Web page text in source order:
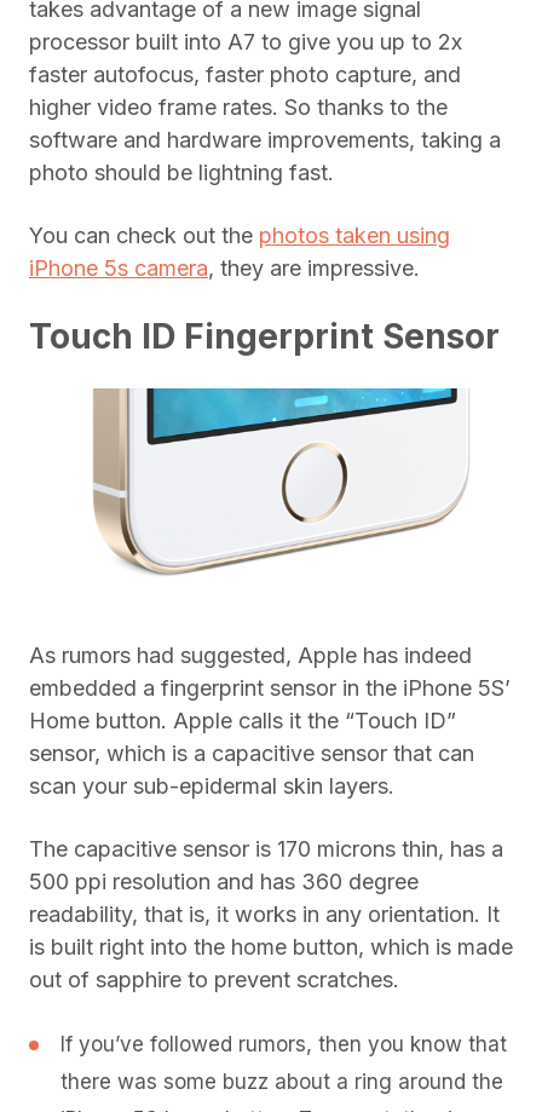
takes advantage of a new image signal
processor built into A7 to give you up to 2x
faster autofocus, faster photo capture, and
higher video frame rates. So thanks to the
software and hardware improvements, taking a
photo should be lightning fast.
You can check out the photos taken using
iPhone 5s camera, they are impressive.
Touch ID Fingerprint Sensor
As rumors had suggested, Apple has indeed
embedded a fingerprint sensor in the iPhone 5S’
Home button. Apple calls it the “Touch ID”
sensor, which is a capacitive sensor that can
scan your sub-epidermal skin layers.
The capacitive sensor is 170 microns thin, has a
500 ppi resolution and has 360 degree
readability, that is, it works in any orientation. It
is built right into the home button, which is made
out of sapphire to prevent scratches.
If you’ve followed rumors, then you know that
there was some buzz about a ring around the